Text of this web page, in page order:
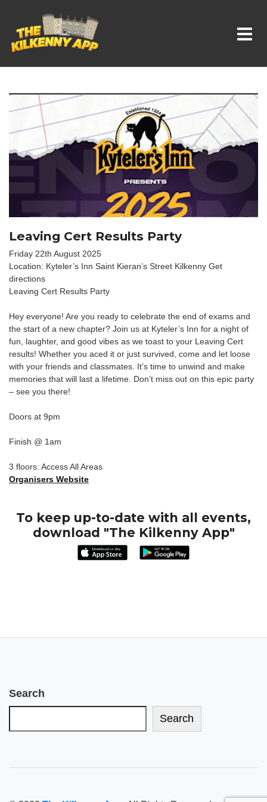
Whats On In Kilkenny
Leaving Cert Results Party
Friday 22th August 2025
Location: Kyteler’s Inn Saint Kieran’s Street Kilkenny Get
directions
Leaving Cert Results Party
Hey everyone! Are you ready to celebrate the end of exams and
the start of a new chapter? Join us at Kyteler’s Inn for a night of
fun, laughter, and good vibes as we toast to your Leaving Cert
results! Whether you aced it or just survived, come and let loose
with your friends and classmates. It’s time to unwind and make
memories that will last a lifetime. Don’t miss out on this epic party
– see you there!
Doors at 9pm
Finish @ 1am
3 floors: Access All Areas
Organisers Website
To keep up-to-date with all events,
download "The Kilkenny App"
Search
Search